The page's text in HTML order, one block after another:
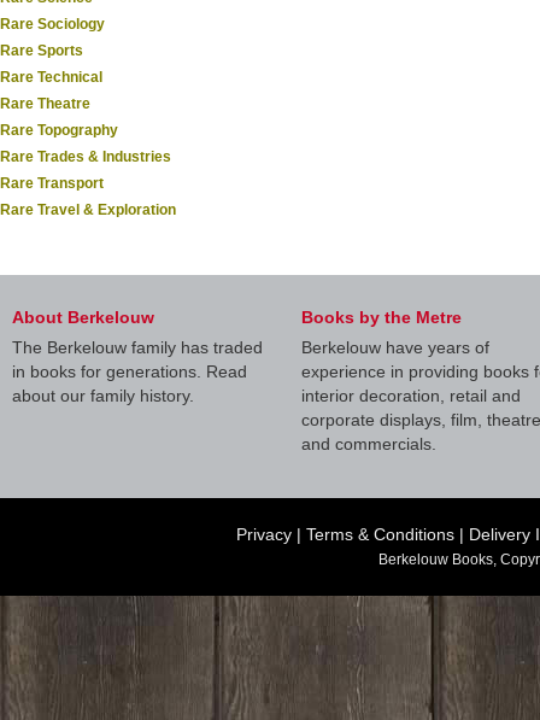
Rare Sociology
Rare Sports
Rare Technical
Rare Theatre
Rare Topography
Rare Trades & Industries
Rare Transport
Rare Travel & Exploration
About Berkelouw
The Berkelouw family has traded
in books for generations. Read
about our family history.
Books by the Metre
Berkelouw have years of
experience in providing books
interior decoration, retail and
corporate displays, film, theatre
and commercials.
Privacy | Terms & Conditions | Delivery
Berkelouw Books,